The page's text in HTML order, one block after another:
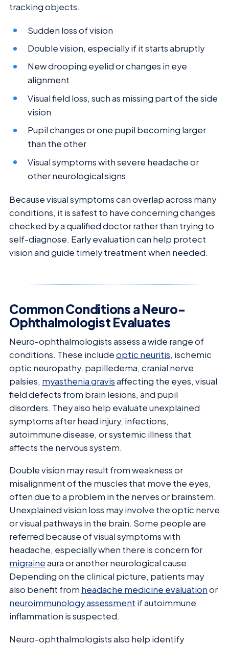
tracking objects.
Sudden loss of vision
Double vision, especially if it starts abruptly
New drooping eyelid or changes in eye
alignment
Visual field loss, such as missing part of the side
vision
Pupil changes or one pupil becoming larger
than the other
Visual symptoms with severe headache or
other neurological signs
Because visual symptoms can overlap across many
conditions, it is safest to have concerning changes
checked by a qualified doctor rather than trying to
self-diagnose. Early evaluation can help protect
vision and guide timely treatment when needed.
Common Conditions a Neuro-
Ophthalmologist Evaluates
Neuro-ophthalmologists assess a wide range of
conditions. These includeoptic neuritis, ischemic
optic neuropathy, papilledema, cranial nerve
palsies, myasthenia gravisaffecting the eyes, visual
field defects from brain lesions, and pupil
disorders. They also help evaluate unexplained
symptoms after head injury, infections,
autoimmune disease, or systemic illness that
affects the nervous system.
Double vision may result from weakness or
misalignment of the muscles that move the eyes,
often due to a problem in the nerves or brainstem.
Unexplained vision loss may involve the optic nerve
or visual pathways in the brain. Some people are
referred because of visual symptoms with
headache, especially when there is concern for
migraineaura or another neurological cause.
Depending on the clinical picture, patients may
also benefit from headache medicine evaluationor
neuroimmunology assessment if autoimmune
inflammation is suspected.
Neuro-ophthalmologists also help identify